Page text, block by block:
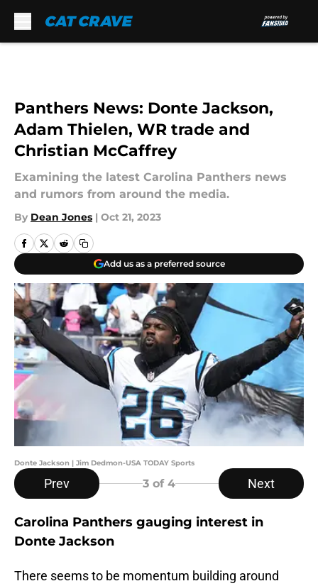
Panthers News: Donte Jackson,
Adam Thielen, WR trade and
Christian McCaffrey
Examining the latest Carolina Panthers news
and rumors from around the media.
By Dean Jones | Oct 21, 2023
Add us as a preferred source
Donte Jackson | Jim Dedmon-USA TODAY Sports
Prev 3 of 4 Next
Carolina Panthers gauging interest in
Donte Jackson
There seems to be momentum building around